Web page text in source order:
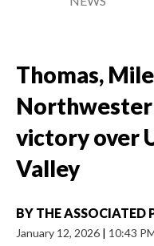
Thomas,
victory over
Valley
BY THE ASSOCIATED
January 12, 2026 | 10:43